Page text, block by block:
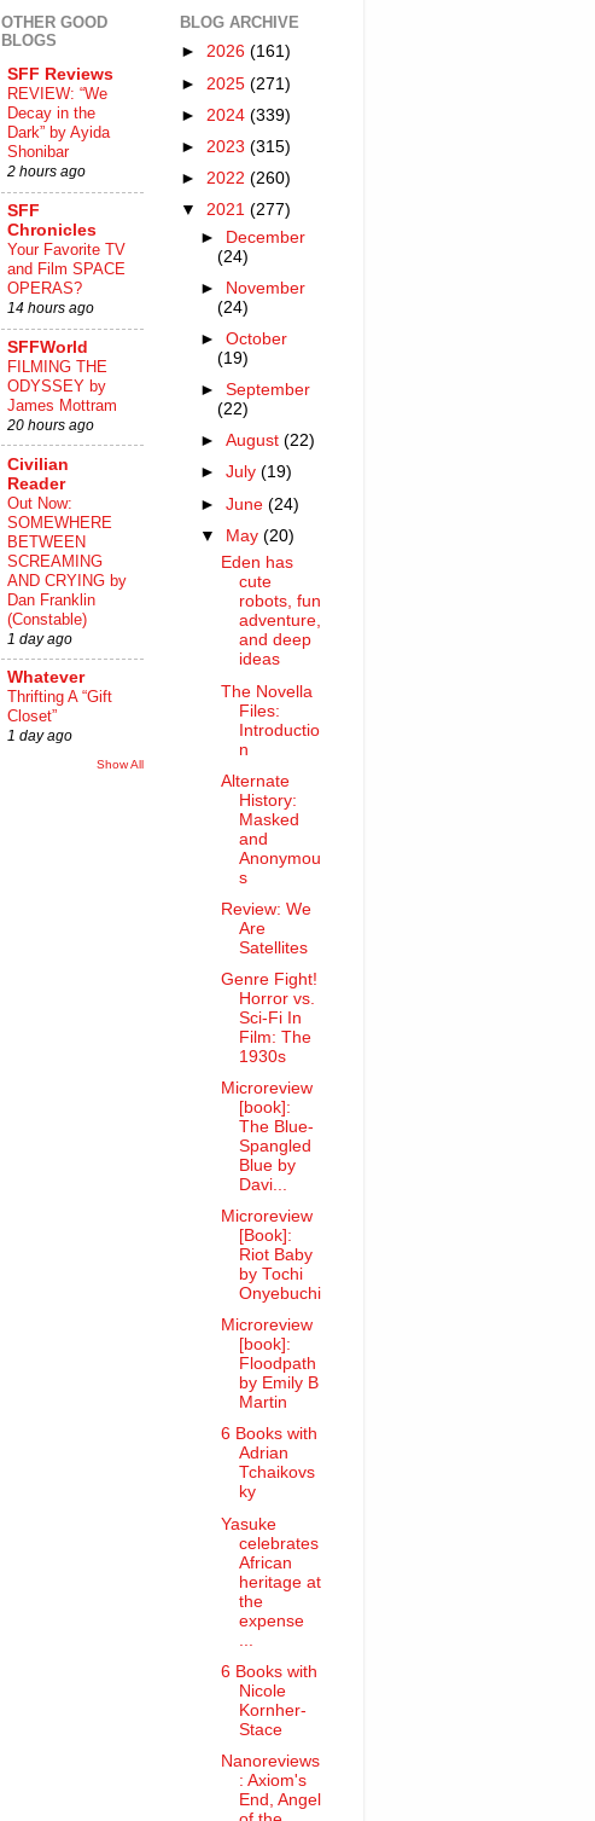
OTHER GOOD
BLOGS
SFF Reviews
REVIEW: “We
Decay in the
Dark” by Ayida
Shonibar
2 hours ago
SFF
Chronicles
Your Favorite TV
and Film SPACE
OPERAS?
14 hours ago
SFFWorld
FILMING THE
ODYSSEY by
James Mottram
20 hours ago
Civilian
Reader
Out Now:
SOMEWHERE
BETWEEN
SCREAMING
AND CRYING by
Dan Franklin
(Constable)
1 day ago
Whatever
Thrifting A “Gift
Closet”
1 day ago
Show All
BLOG ARCHIVE
► 2026 (161)
► 2025 (271)
► 2024 (339)
► 2023 (315)
► 2022 (260)
▼ 2021 (277)
►
December
(24)
►
November
(24)
►October
(19)
►September
(22)
►August(22)
►July(19)
►June(24)
▼ May(20)
Eden has
cute
robots, fun
adventure,
and deep
ideas
The Novella
Files:
Introductio
n
Alternate
History:
Masked
and
Anonymou
s
Review: We
Are
Satellites
Genre Fight!
Horror vs.
Sci-Fi In
Film: The
1930s
Microreview
[book]:
The Blue-
Spangled
Blue by
Davi...
Microreview
[Book]:
Riot Baby
by Tochi
Onyebuchi
Microreview
[book]:
Floodpath
by Emily B
Martin
6 Books with
Adrian
Tchaikovs
ky
Yasuke
celebrates
African
heritage at
the
expense
6 Books with
Nicole
Kornher-
Stace
Nanoreviews
: Axiom's
End, Angel